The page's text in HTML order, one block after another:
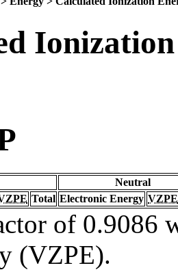
Neutral
Total Electronic Energy VZPE
of 0.9086
(VZPE).